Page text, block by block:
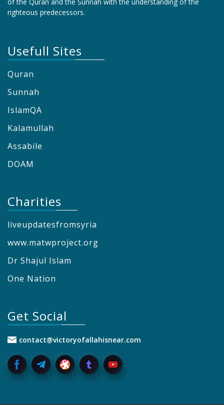
righteous predecessors.
Usefull Sites
Quran
Sunnah
IslamQA
Kalamullah
Assabile
DOAM
Charities
liveupdatesfromsyria
www.matwproject.org
Dr Shajul Islam
One Nation
Get Social
contact@victoryofallahisnear.com